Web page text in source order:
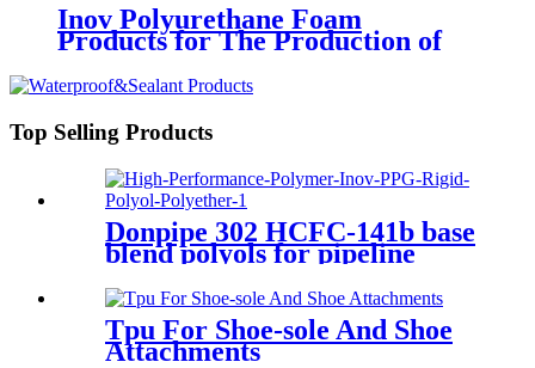
Inov Polyurethane Foam
Products for The Production of
Top Selling Products
Donpipe 302 HCFC-141b base
blend polyols for pipeline
insulation
Tpu For Shoe-sole And Shoe
Attachments